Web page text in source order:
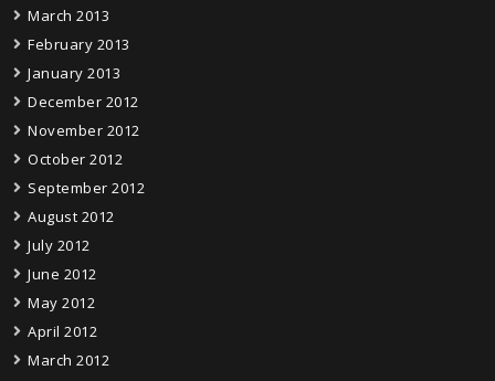
March 2013
February 2013
January 2013
December 2012
November 2012
October 2012
September 2012
August 2012
July 2012
June 2012
May 2012
April 2012
March 2012